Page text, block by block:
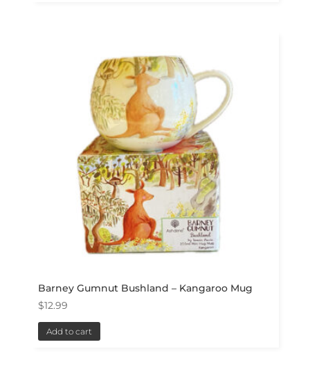
Barney Gumnut Bushland – Kangaroo Mug
$12.99
Add to cart